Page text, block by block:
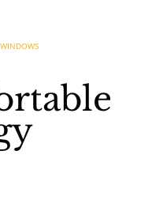
WINDOWS